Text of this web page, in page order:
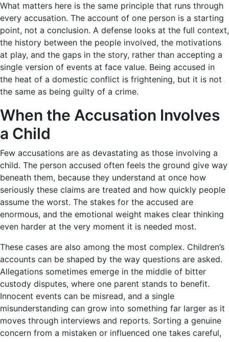
What matters here is the same principle that runs through
every accusation. The account of one person is a starting
point, not a conclusion. A defense looks at the full context,
the history between the people involved, the motivations
at play, and the gaps in the story, rather than accepting a
single version of events at face value. Being accused in
the heat of a domestic conflict is frightening, but it is not
the same as being guilty of a crime.
When the Accusation Involves
a Child
Few accusations are as devastating as those involving a
child. The person accused often feels the ground give way
beneath them, because they understand at once how
seriously these claims are treated and how quickly people
assume the worst. The stakes for the accused are
enormous, and the emotional weight makes clear thinking
even harder at the very moment it is needed most.
These cases are also among the most complex. Children’s
accounts can be shaped by the way questions are asked.
Allegations sometimes emerge in the middle of bitter
custody disputes, where one parent stands to benefit.
Innocent events can be misread, and a single
misunderstanding can grow into something far larger as it
moves through interviews and reports. Sorting a genuine
concern from a mistaken or influenced one takes careful,